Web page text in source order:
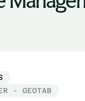
- GEOTAB